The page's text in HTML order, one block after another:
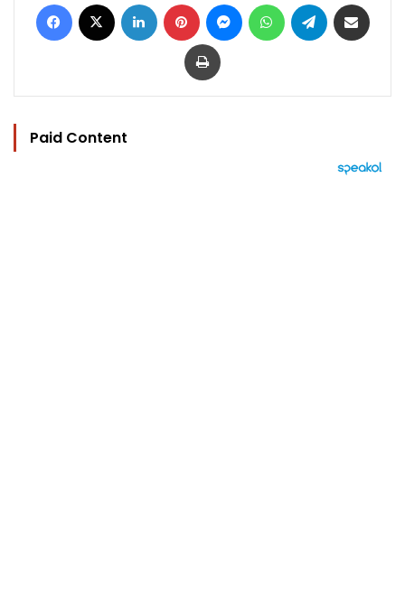
Print
Paid Content